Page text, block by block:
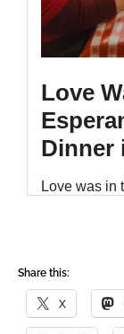
Share this:
X